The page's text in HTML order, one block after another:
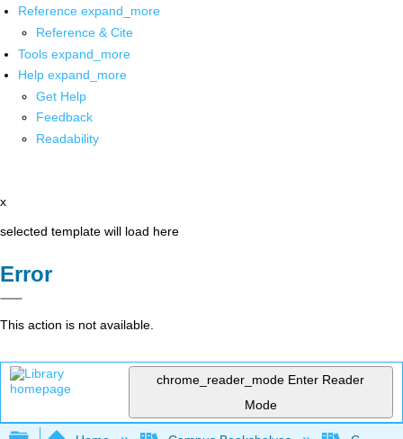
Reference expand_more
Reference & Cite
Tools expand_more
Help expand_more
Get Help
Feedback
Readability
x
selected template will load here
Error
This action is not available.
chrome_reader_mode Enter Reader
Mode